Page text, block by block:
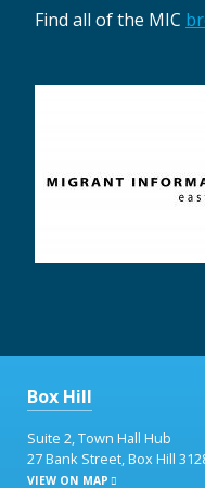
Find all of the MIC
Box Hill
Suite 2, Town Hall Hub
27 Bank Street, Box Hill
VIEW ON MAP